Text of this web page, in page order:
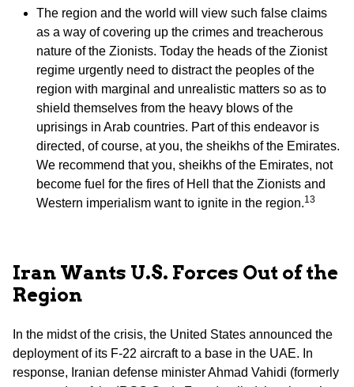
The region and the world will view such false claims
as a way of covering up the crimes and treacherous
nature of the Zionists. Today the heads of the Zionist
regime urgently need to distract the peoples of the
region with marginal and unrealistic matters so as to
shield themselves from the heavy blows of the
uprisings in Arab countries. Part of this endeavor is
directed, of course, at you, the sheikhs of the Emirates.
We recommend that you, sheikhs of the Emirates, not
become fuel for the fires of Hell that the Zionists and
Western imperialism want to ignite in the region.13
Iran Wants U.S. Forces Out of the
Region
In the midst of the crisis, the United States announced the
deployment of its F-22 aircraft to a base in the UAE. In
response, Iranian defense minister Ahmad Vahidi (formerly